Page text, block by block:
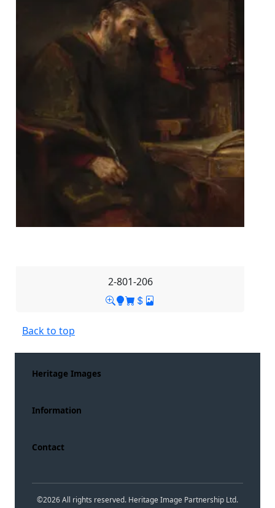
2-801-206
Back to top
Heritage Images
Information
Contact
©2026All rights reserved. Heritage Image Partnership Ltd.